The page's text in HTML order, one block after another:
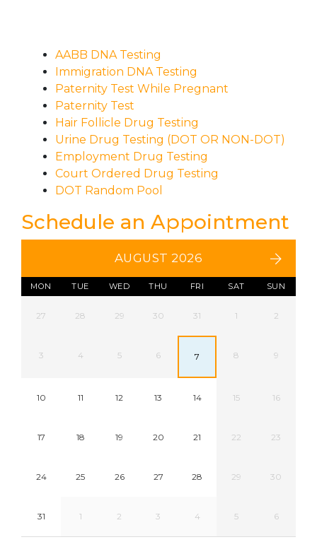
AABB DNA Testing
Immigration DNA Testing
Paternity Test While Pregnant
Paternity Test
Hair Follicle Drug Testing
Urine Drug Testing (DOT OR NON-DOT)
Employment Drug Testing
Court Ordered Drug Testing
DOT Random Pool
Schedule an Appointment
AUGUST 2026
MON TUE WED THU FRI SAT SUN
27 28 29 30 31 1 2
3 4 5 6 7 8 9
10 11 12 13 14 15 16
17 18 19 20 21 22 23
24 25 26 27 28 29 30
31 1 2 3 4 5 6